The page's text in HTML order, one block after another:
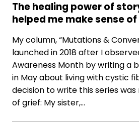
The healing power of
helped me make sense
My column, “Mutations &
launched in 2018 after I
Awareness Month by writing a
in May about living with cystic
decision to write this series
of grief: My sister,…